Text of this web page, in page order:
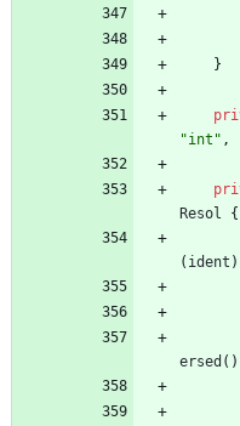
}
"int" ,
Resol
{
( ident )
ersed ( )